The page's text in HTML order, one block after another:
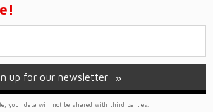
up for our newsletter
your data will not be shared with third parties.